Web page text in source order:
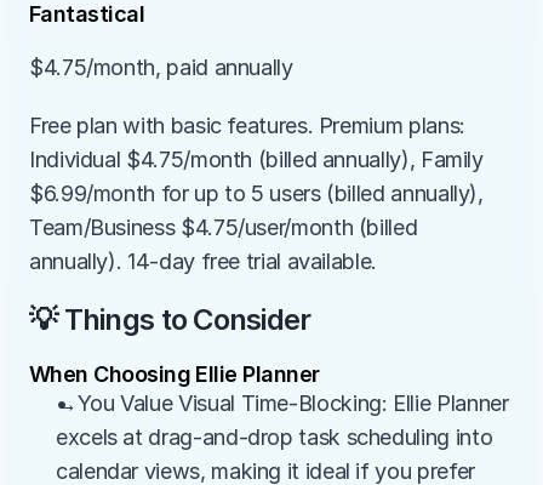
Fantastical
$4.75/month, paid annually
Free plan with basic features. Premium plans:
Individual $4.75/month (billed annually), Family
$6.99/month for up to 5 users (billed annually),
Team/Business $4.75/user/month (billed
annually). 14-day free trial available.
💡 Things to Consider
When Choosing Ellie Planner
→You Value Visual Time-Blocking: Ellie Planner
excels at drag-and-drop task scheduling into
calendar views, making it ideal if you prefer